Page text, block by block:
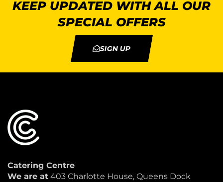
KEEP UPDATED WITH ALL OUR
SPECIAL OFFERS
SIGN UP
Catering Centre
We are at 403 Charlotte House, Queens Dock